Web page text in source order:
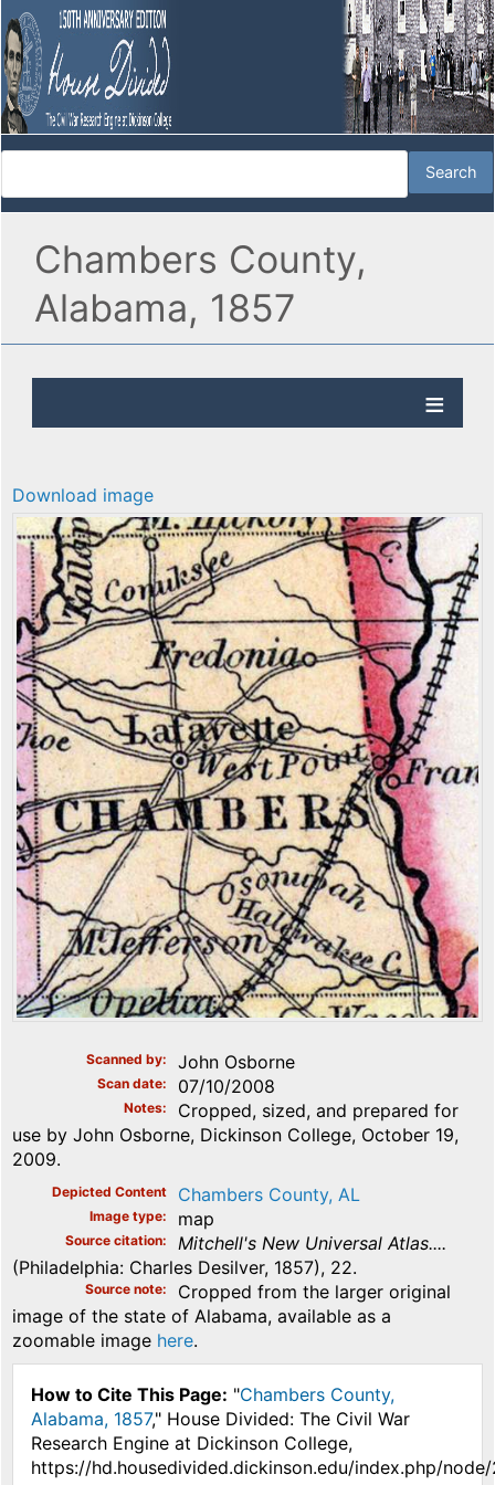
Chambers County,
Alabama, 1857
Download image
Scanned by John Osborne
Scan date 07/10/2008
Notes
Cropped, sized, and prepared for
use by John Osborne, Dickinson College, October 19,
2009.
Depicted Content Chambers County, AL
Image type map
Source citation
Mitchell's New Universal Atlas....
(Philadelphia: Charles Desilver, 1857), 22.
Source note
Cropped from the larger original
image of the state of Alabama, available as a
zoomable image here.
How to Cite This Page: "Chambers County,
Alabama, 1857," House Divided: The Civil War
Research Engine at Dickinson College,
https://hd.housedivided.dickinson.edu/index.php/